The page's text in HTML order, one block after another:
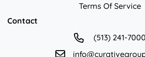
Terms Of Service
Contact
(513) 241-7000